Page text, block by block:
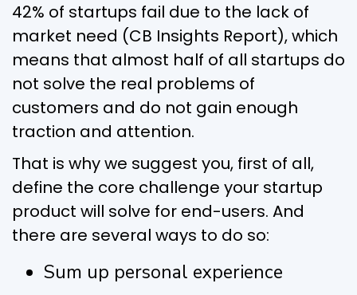
42% of startups fail due to the lack of
market need (CB Insights Report), which
means that almost half of all startups do
not solve the real problems of
customers and do not gain enough
traction and attention.
That is why we suggest you, first of all,
define the core challenge your startup
product will solve for end-users. And
there are several ways to do so:
Sum up personal experience